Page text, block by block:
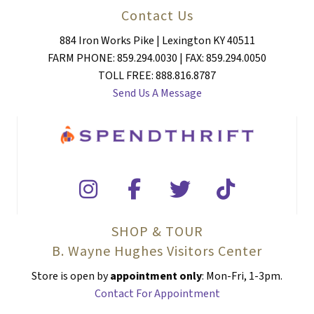
Contact Us
884 Iron Works Pike | Lexington KY 40511
FARM PHONE: 859.294.0030 | FAX: 859.294.0050
TOLL FREE: 888.816.8787
Send Us A Message
SHOP & TOUR
B. Wayne Hughes Visitors Center
Store is open byappointment only: Mon-Fri, 1-3pm.
Contact For Appointment